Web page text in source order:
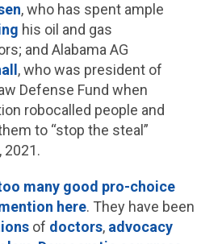
, who has spent ample
his oil and gas
and Alabama AG
, who was president of
Defense Fund when
robocalled people and
to “stop the steal”
2021.
many good pro-choice
here. They have been
of doctors, advocacy